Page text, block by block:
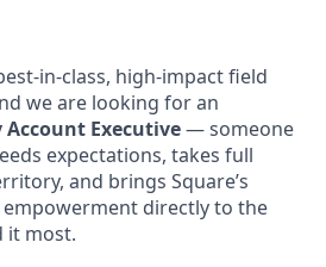
in-class, high-impact field
we are looking for an
Executive— someone
expectations, takes full
and brings Square’s
directly to the
it most.